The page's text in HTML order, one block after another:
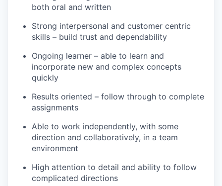
both oral and written
Strong interpersonal and customer centric
skills – build trust and dependability
Ongoing learner – able to learn and
incorporate new and complex concepts
quickly
Results oriented – follow through to complete
assignments
Able to work independently, with some
direction and collaboratively, in a team
environment
High attention to detail and ability to follow
complicated directions